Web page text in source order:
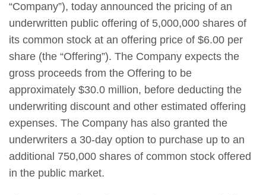
“Company”), today announced the pricing of an
underwritten public offering of 5,000,000 shares of
its common stock at an offering price of $6.00 per
share (the “Offering”). The Company expects the
gross proceeds from the Offering to be
approximately $30.0 million, before deducting the
underwriting discount and other estimated offering
expenses. The Company has also granted the
underwriters a 30-day option to purchase up to an
additional 750,000 shares of common stock offered
in the public market.